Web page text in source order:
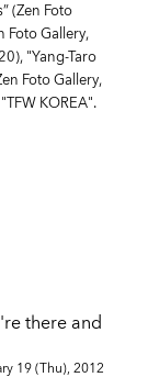
(Zen Foto
Foto Gallery,
"Yang-Taro
Foto Gallery,
KOREA".
there and
19 (Thu), 2012